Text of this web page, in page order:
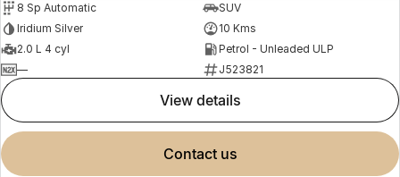
Omoda 9 SHS
Crossover Hybrid SUV
Partnerships
8 Sp Automatic
SUV
Iridium Silver
10 Kms
2.0 L 4 cyl
Petrol - Unleaded ULP
—
J523821
view details
contact us